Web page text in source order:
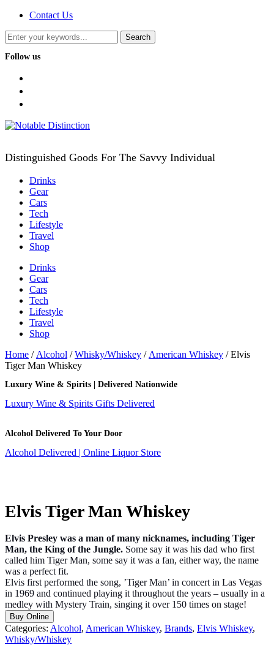
Contact Us
Follow us
Distinguished Goods For The Savvy Individual
Drinks
Gear
Cars
Tech
Lifestyle
Travel
Shop
Drinks
Gear
Cars
Tech
Lifestyle
Travel
Shop
Home / Alcohol /Whisky/Whiskey / American Whiskey / Elvis
Tiger Man Whiskey
Luxury Wine & Spirits | Delivered Nationwide
Luxury Wine & Spirits Gifts Delivered
Alcohol Delivered To Your Door
Alcohol Delivered | Online Liquor Store
Elvis Tiger Man Whiskey
Elvis Presley was a man of many nicknames, including Tiger
Man, the King of the Jungle. Some say it was his dad who first
called him Tiger Man, some say it was a fan, either way, the name
was a perfect fit.
Elvis first performed the song, ’Tiger Man’ in concert in Las Vegas
in 1969 and continued playing it throughout the years – usually in a
medley with Mystery Train, singing it over 150 times on stage!
Buy Online
Categories: Alcohol, American Whiskey, Brands, Elvis Whiskey,
Whisky/Whiskey